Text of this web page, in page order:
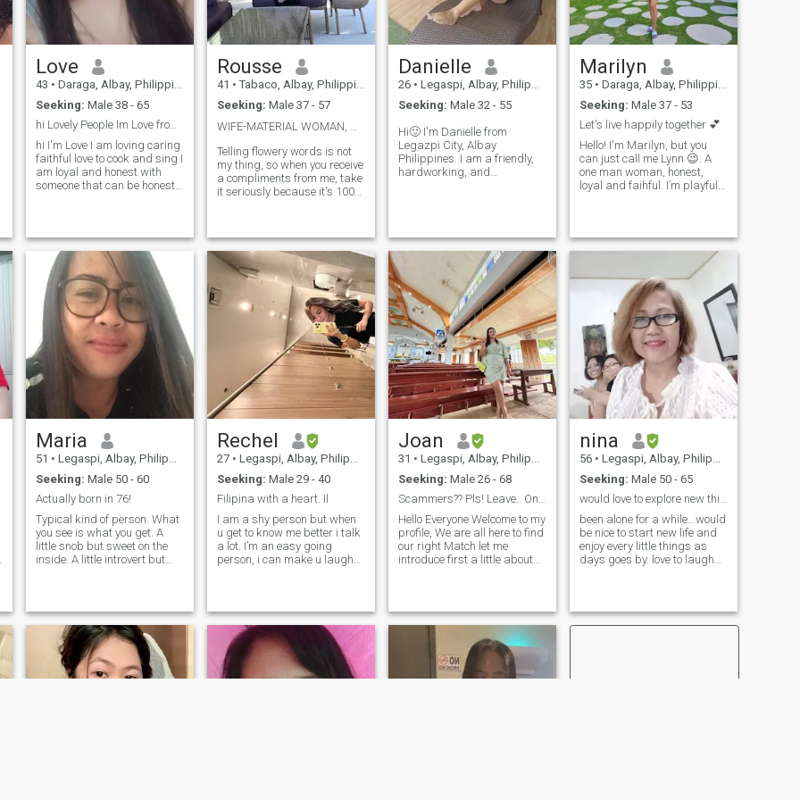
Love
43 • Daraga, Albay, Philippines
Seeking: Male 38 - 65
hi Lovely People Im Love from Philippines
hi I'm Love I am loving caring
faithful love to cook and sing I
am loyal and honest with
someone that can be honest
be good to me and I will do in
return good luck for your
seeking here
Rousse
41 • Tabaco, Albay, Philippines
Seeking: Male 37 - 57
WIFE-MATERIAL WOMAN, ❤️🥰💕
Telling flowery words is not
my thing, so when you receive
a compliments from me, take
it seriously because it's 100%
Don't think that I am difficult
to please.I just v
Danielle
26 • Legaspi, Albay, Philippines
Seeking: Male 32 - 55
Hi🙂 I'm Danielle from
Legazpi City, Albay
Philippines. I am a friendly,
hardworking, and
can start as friends then if
things work out bet
Marilyn
35 • Daraga, Albay, Philippines
Seeking: Male 37 - 53
Let's live happily together 💕
Hello! I'm Marilyn, but you
can just call me Lynn 😉. A
one man woman, honest,
loyal and faihful. I’m playful
introverted and a bit
reserved in public, but I can
Maria
51 • Legaspi, Albay, Philippines
Seeking: Male 50 - 60
Actually born in 76!
Typical kind of person. What
you see is what you get. A
little snob but sweet on the
inside. A little introvert but
Tickle my funny bone and I
will make your life less
boring and adventuruous.
Love to spend sunny days on
the outdoors and cuddle
indoors on rainy cold days. It
Rechel
27 • Legaspi, Albay, Philippines
Seeking: Male 29 - 40
Filipina with a heart. Il
I am a shy person but when
u get to know me better i talk
a lot. I’m an easy going
person, i can make u laugh
getting any younger and to
have family because i want it
and i want a man who will
love me for the rest of my life,
who is very calm and
responsible and loves me,
Joan
31 • Legaspi, Albay, Philippines
Seeking: Male 26 - 68
Scammers?? Pls! Leave.. Only serious people PLS!!!
Hello Everyone Welcome to my
profile, We are all here to find
our right Match let me
introduce first a little about
time work. And also I'm a
good learner as well . My
hobbies are dancing,
singing , running, cooking
and especially helping
people as much as i can
nina
56 • Legaspi, Albay, Philippines
Seeking: Male 50 - 65
would love to explore new things in life....
been alone for a while...would
be nice to start new life and
enjoy every little things as
days goes by. love to laugh
volcano...had been spewing
ash and lava....want to come